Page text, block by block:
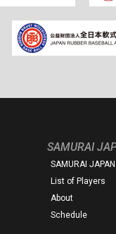
SAMURAI
SAMURAI JAPAN
List of Players
About
Schedule